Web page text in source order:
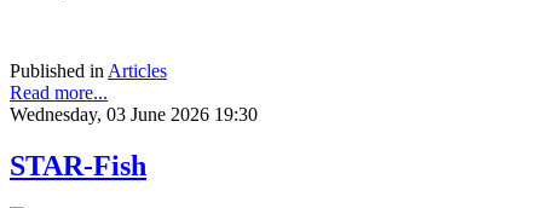
Published in Articles
Read more...
Wednesday, 03 June 2026 19:30
STAR-Fish